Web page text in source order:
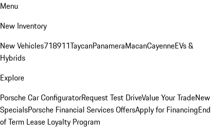
Menu
New Inventory
New Vehicles718911TaycanPanameraMacanCayenneEVs &
Hybrids
Explore
Porsche Car ConfiguratorRequest Test DriveValue Your TradeNew
SpecialsPorsche Financial Services OffersApply for FinancingEnd
of Term Lease Loyalty Program